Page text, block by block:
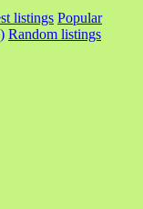
listings Popular
Random listings